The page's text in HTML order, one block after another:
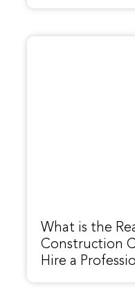
What is the
Construction
Hire a